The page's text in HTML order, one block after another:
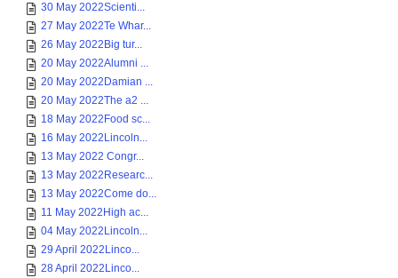
30 May 2022Scienti...
27 May 2022Te Whar...
26 May 2022Big tur...
20 May 2022Alumni ...
20 May 2022Damian ...
20 May 2022The a2 ...
18 May 2022Food sc...
16 May 2022Lincoln...
13 May 2022 Congr...
13 May 2022Researc...
13 May 2022Come do...
11 May 2022High ac...
04 May 2022Lincoln...
29 April 2022Linco...
28 April 2022Linco...